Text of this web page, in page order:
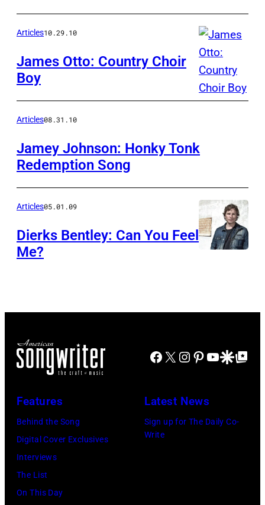
Articles10.29.10
James Otto: Country Choir
Boy
Articles08.31.10
Jamey Johnson: Honky Tonk
Redemption Song
Articles05.01.09
Dierks Bentley: Can You Feel
Me?
Facebook
X Instagram
Pinterest
YouTube
GoogleGoogle Top
Features
Behind the Song
Digital Cover Exclusives
Interviews
The List
On This Day
Latest News
Sign up for The Daily Co-
Write